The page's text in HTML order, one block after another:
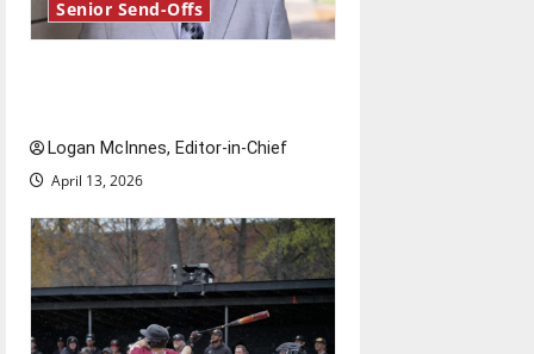
Senior Send-Offs
Logan McInnes, Editor-in-Chief
April 13, 2026